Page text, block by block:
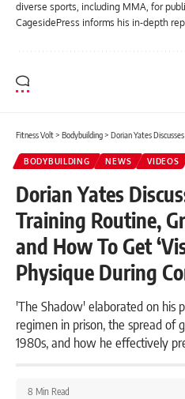
diverse sports, including MMA, for
CagesidePress informs his in-depth
Fitness Volt> Bodybuilding> Dorian Yates Discusses His Prison Training
BODYBUILDING NEWS VIDEOS
Dorian Yates
Training Routine,
and How To Get
Physique During
'The Shadow' elaborated on his
regimen in prison, the spread
1980s, and how he effectively
8 Min Read